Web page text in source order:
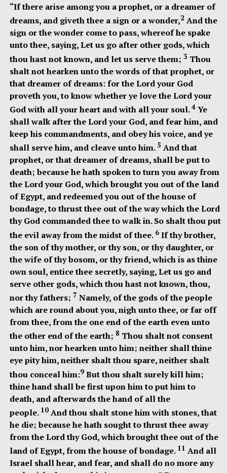
“If there arise among you a prophet, or a dreamer of
dreams, and giveth thee a sign or a wonder,2 And the
sign or the wonder come to pass, whereof he spake
unto thee, saying, Let us go after other gods, which
thou hast not known, and let us serve them; 3 Thou
shalt not hearken unto the words of that prophet, or
that dreamer of dreams: for the Lord your God
proveth you, to know whether ye love the Lord your
God with all your heart and with all your soul.4 Ye
shall walk after the Lord your God, and fear him, and
keep his commandments, and obey his voice, and ye
shall serve him, and cleave unto him. 5 And that
prophet, or that dreamer of dreams, shall be put to
death; because he hath spoken to turn you away from
the Lord your God, which brought you out of the land
of Egypt, and redeemed you out of the house of
bondage, to thrust thee out of the way which the Lord
thy God commanded thee to walk in. So shalt thou put
the evil away from the midst of thee. 6 If thy brother,
the son of thy mother, or thy son, or thy daughter, or
the wife of thy bosom, or thy friend, which is as thine
own soul, entice thee secretly, saying, Let us go and
serve other gods, which thou hast not known, thou,
nor thy fathers; 7 Namely, of the gods of the people
which are round about you, nigh unto thee, or far off
from thee, from the one end of the earth even unto
the other end of the earth; 8 Thou shalt not consent
unto him, nor hearken unto him; neither shall thine
eye pity him, neither shalt thou spare, neither shalt
thou conceal him:9 But thou shalt surely kill him;
thine hand shall be first upon him to put him to
death, and afterwards the hand of all the
people. 10 And thou shalt stone him with stones, that
he die; because he hath sought to thrust thee away
from the Lord thy God, which brought thee out of the
land of Egypt, from the house of bondage. 11 And all
Israel shall hear, and fear, and shall do no more any